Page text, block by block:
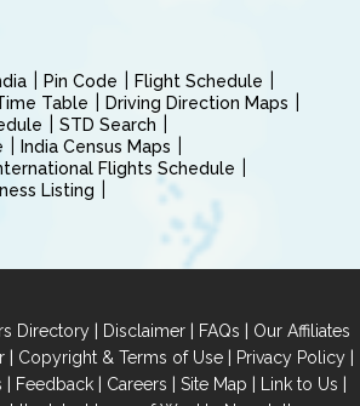
Pin Code
Flight Schedule
Table
Driving Direction Maps
STD Search
India Census Maps
Flights Schedule
Listing
Directory | Disclaimer | FAQs | Our Affiliates
| Copyright & Terms of Use| Privacy Policy|
| Feedback | Careers | Site Map | Link to Us |